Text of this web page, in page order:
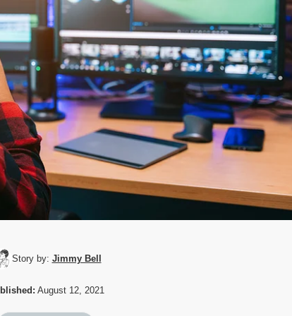
Story by: Jimmy Bell
August 12, 2021